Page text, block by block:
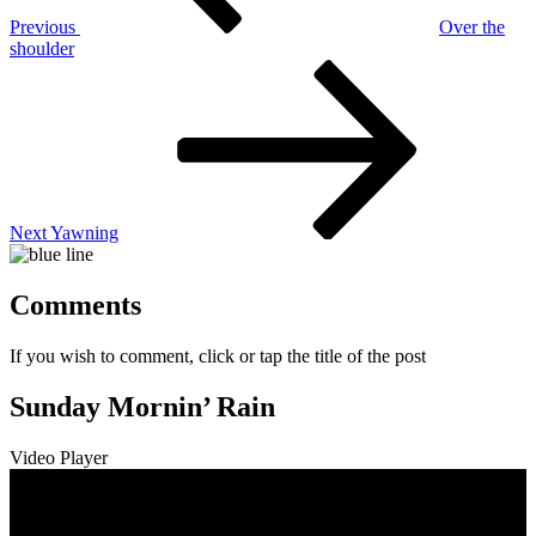
Previous
Over the
shoulder
NextYawning
Comments
If you wish to comment, click or tap the title of the post
Sunday Mornin’ Rain
Video Player